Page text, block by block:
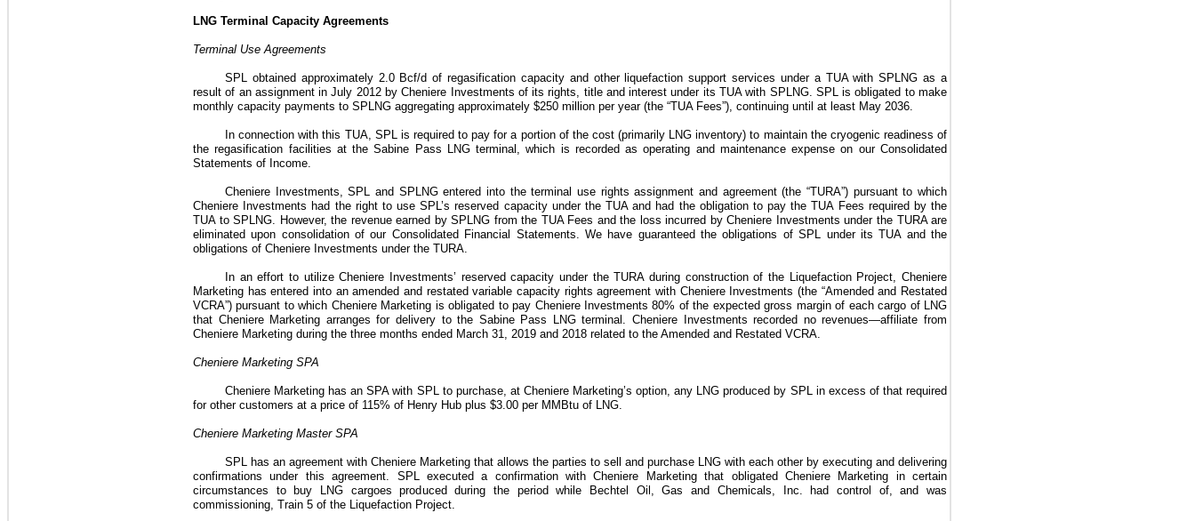
LNG Terminal Capacity Agreements
Terminal Use Agreements
SPL obtained approximately 2.0 Bcf/d of regasification capacity and other liquefaction support services under a TUAwith SPLNG as a
result of an assignment in July 2012 by Cheniere Investments of its rights, title and interest under itsTUAwith SPLNG. SPL is obligated to make
monthly capacity payments to SPLNG aggregating approximately $250 million per year (the “TUA Fees”) , continuing until at least May 2036.
In connection with this TUA, SPL is required to pay for a portion of the cost (primarily LNG inventory) to maintain the cryogenic readiness of
the regasification facilities at the Sabine Pass LNG terminal, which is recorded as operating and maintenance expense on our Consolidated
Statements of Income
Cheniere Investments, SPL and SPLNG entered into the terminal use rights assignment and agreement(the “TURA”) pursuant to which
Cheniere Investments had the right to use SPL’s reserved capacity under the TUAand had the obligation to pay theTUA Fees required by the
TUAto SPLNG. However, the revenue earned by SPLNG from the TUA Fees and the loss incurred by Cheniere Investments under the TURAare
eliminated upon consolidation of our Consolidated Financial Statements. We have guaranteed the obligations of SPL under itsTUAand the
obligations of Cheniere Investments under the TURA
In an effort to utilize Cheniere Investments’ reserved capacity under theTURAduring construction of the Liquefaction Project ,Cheniere
Marketing has entered into an amended and restated variable capacity rights agreement with Cheniere Investments (the “Amended and Restated
VCRA”) pursuant to which Cheniere Marketing is obligated to pay Cheniere Investments80% of the expected gross margin of each cargo of LNG
that Cheniere Marketing arranges for delivery to the Sabine Pass LNG terminal. Cheniere Investments recorded norevenues—affiliate from
Cheniere Marketing during the three months ended March 31, 2019 and 2018 related to the Amended and Restated VCRA
Cheniere Marketing SPA
Cheniere Marketing has anSPAwith SPL to purchase, at Cheniere Marketing’s option, any LNG produced by SPL in excess of that required
for other customers at a price of 115% of Henry Hub plus $3.00 per MMBtu of LNG.
Cheniere Marketing Master SPA
SPL has an agreement with Cheniere Marketing that allows the parties to sell and purchase LNG with each other by executing and delivering
confirmations under this agreement. SPL executed a confirmation with Cheniere Marketing that obligated Cheniere Marketing in certain
circumstances to buy LNG cargoes produced during the period while Bechtel Oil, Gas and Chemicals, Inc. had control of, and was
commissioning, Train 5 of the
Liquefaction Project